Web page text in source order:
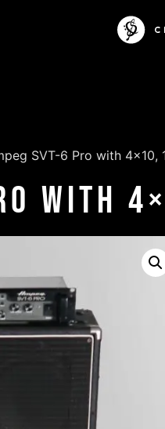
SVT-6 Pro with 4×10,
with